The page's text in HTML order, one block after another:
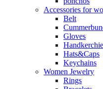
Accessories for
Belt
Gloves
Hats&Caps
Keychains
Women Jewelry
Rings